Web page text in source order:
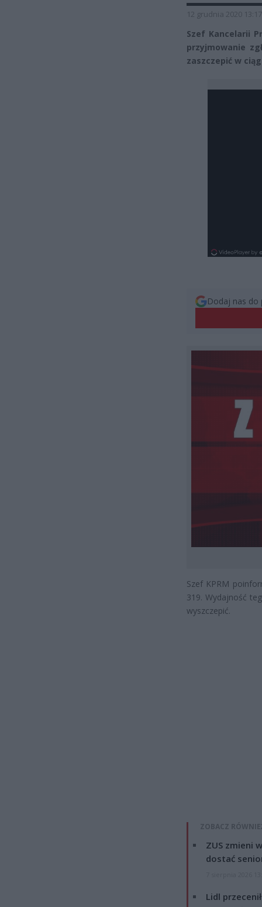
12 grudnia 2020 13:17
Szef Kancelarii
przyjmowanie
zaszczepić w
Dodaj nas do
Szef KPRM
319. Wydajność
wyszczepić.
ZOBACZ
ZUS zmieni
dostać
Lidl